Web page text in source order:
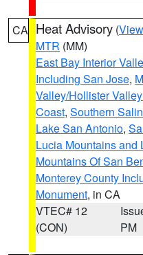
CA Heat Advisory (
MTR (MM)
East Bay Interior
Including San Jose,
Valley/Hollister
Coast, Southern
Lake San Antonio,
Lucia Mountains and
Mountains Of San
Monterey County
Monument, in CA
VTEC# 12
(CON)
PM